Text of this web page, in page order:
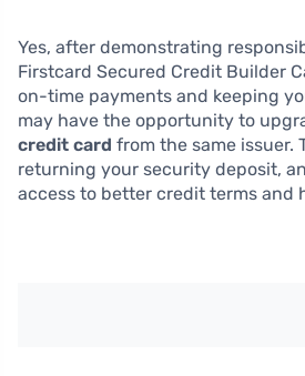
Yes, after demonstrating
Firstcard Secured Credit Builder
on-time payments and keeping
may have the opportunity to
credit card from the same issuer.
returning your security deposit,
access to better credit terms and